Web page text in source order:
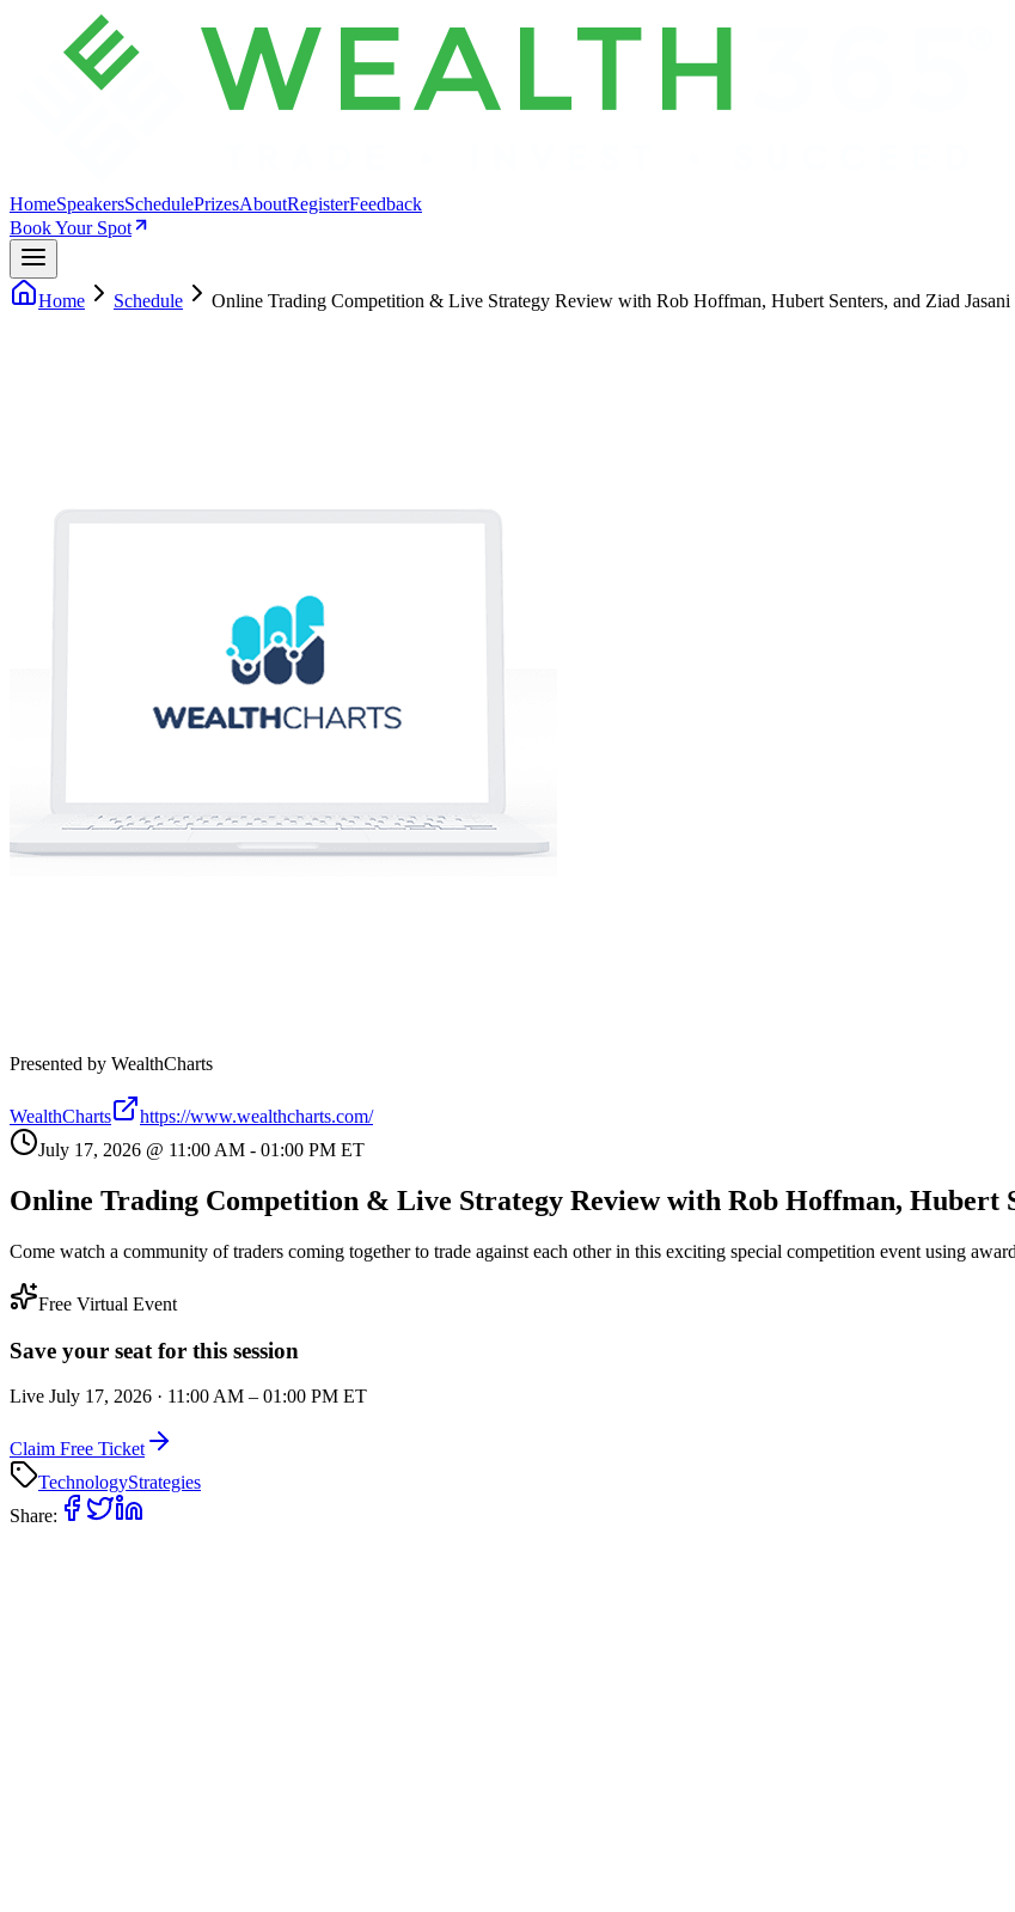
HomeSpeakersSchedulePrizesAboutRegisterFeedback
Book Your Spot
Home Schedule Online Trading Competition & Live Strategy Review with Rob Hoffman, Hubert Senters, and Ziad Jasani
Presented by WealthCharts
WealthCharts
https://www.wealthcharts.com/
July 17, 2026 @ 11:00 AM - 01:00 PM ET
Online Trading Competition & Live Strategy Review with Rob Hoffman, Hubert
Come watch a community of traders coming together to trade against each other in this exciting special competition event using
Free Virtual Event
Save your seat for this session
Live July 17, 2026 · 11:00 AM – 01:00 PM ET
Claim Free Ticket
TechnologyStrategies
Share: